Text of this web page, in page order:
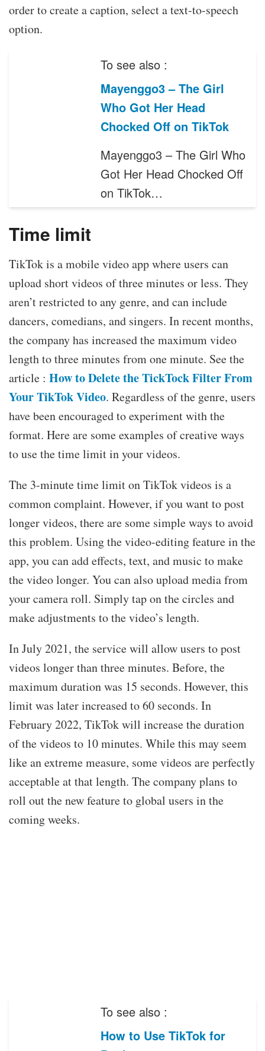
order to create a caption, select a text-to-speech
option.
To see also :
Mayenggo3 – The Girl
Who Got Her Head
Chocked Off on TikTok
Mayenggo3 – The Girl Who
Got Her Head Chocked Off
on TikTok…
Time limit
TikTok is a mobile video app where users can
upload short videos of three minutes or less. They
aren’t restricted to any genre, and can include
dancers, comedians, and singers. In recent months,
the company has increased the maximum video
length to three minutes from one minute. See the
article : How to Delete the TickTock Filter From
Your TikTok Video. Regardless of the genre, users
have been encouraged to experiment with the
format. Here are some examples of creative ways
to use the time limit in your videos.
The 3-minute time limit on TikTok videos is a
common complaint. However, if you want to post
longer videos, there are some simple ways to avoid
this problem. Using the video-editing feature in the
app, you can add effects, text, and music to make
the video longer. You can also upload media from
your camera roll. Simply tap on the circles and
make adjustments to the video’s length.
In July 2021, the service will allow users to post
videos longer than three minutes. Before, the
maximum duration was 15 seconds. However, this
limit was later increased to 60 seconds. In
February 2022, TikTok will increase the duration
of the videos to 10 minutes. While this may seem
like an extreme measure, some videos are perfectly
acceptable at that length. The company plans to
roll out the new feature to global users in the
coming weeks.
To see also :
How to Use TikTok for